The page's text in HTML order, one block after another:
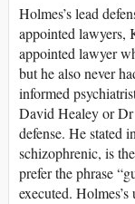
Holmes’s lead
appointed lawyers,
appointed lawyer
but he also never
informed
David Healey or
defense. He stated
schizophrenic, is
prefer the phrase
executed.